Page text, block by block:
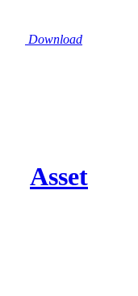
Download
Asset